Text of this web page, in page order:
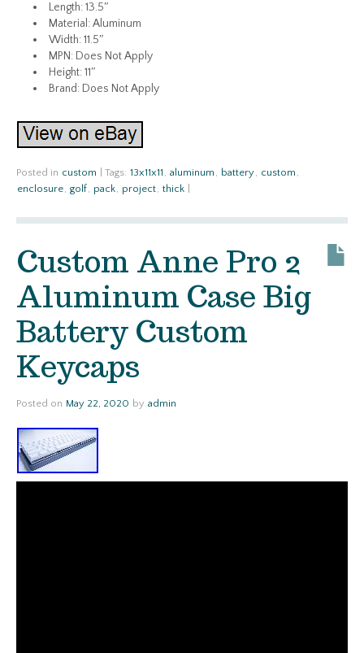
Length: 13.5″
Material: Aluminum
Width: 11.5″
MPN: Does Not Apply
Height: 11″
Brand: Does Not Apply
Posted in custom Tags: 13x11x11 , aluminum , battery, custom ,
enclosure, golf, pack, project, thick
Custom Anne Pro 2
Aluminum Case Big
Battery Custom
Keycaps
Posted on May 22, 2020 by admin